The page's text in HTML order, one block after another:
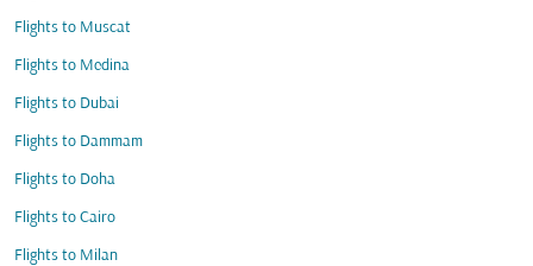
Flights to Muscat
Flights to Medina
Flights to Dubai
Flights to Dammam
Flights to Doha
Flights to Cairo
Flights to Milan